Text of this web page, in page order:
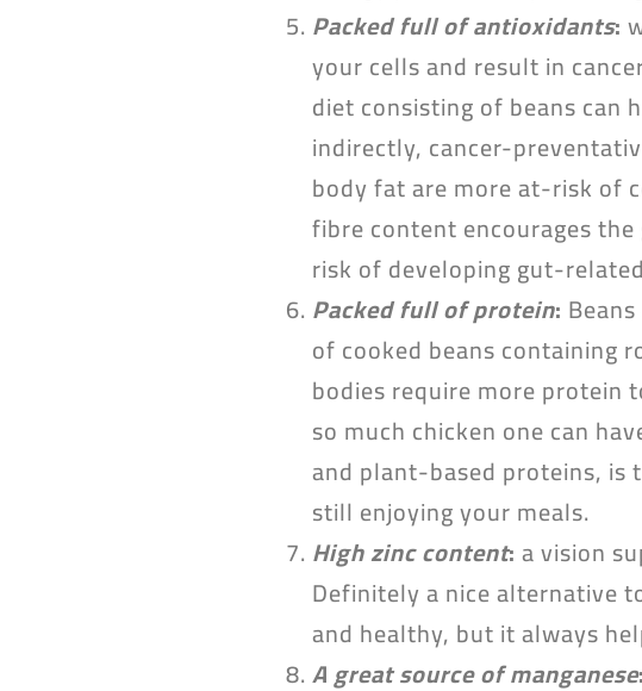
Packed full of antioxidants:
your cells and result in
diet consisting of beans can
indirectly, cancer-
body fat are more at-risk of
fibre content encourages
risk of developing gut-
Packed full of protein:
of cooked beans containing
bodies require more protein
so much chicken one can
and plant-based proteins, is
still enjoying your meals.
High zinc content:a vision
Definitely a nice alternative
and healthy, but it always
A great source of manganese: